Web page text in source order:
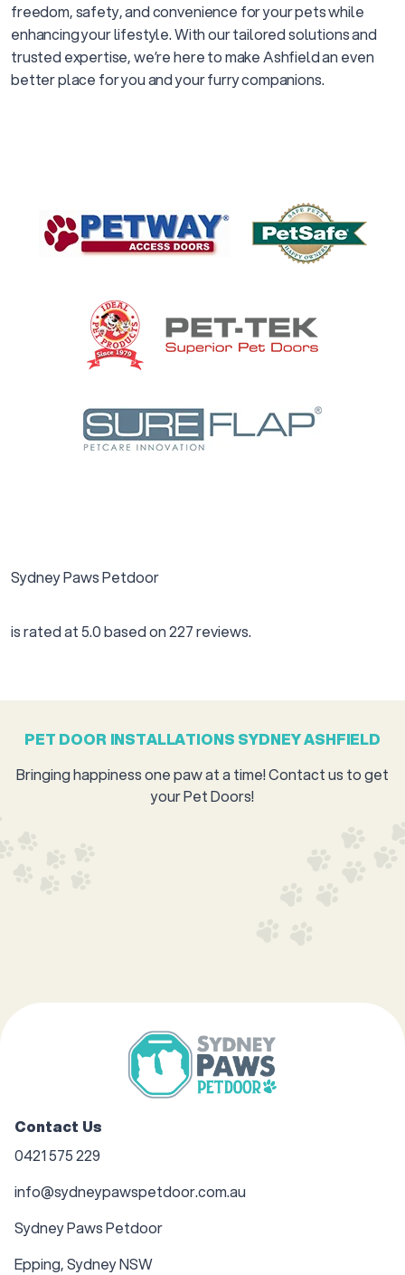
freedom, safety, and convenience for your pets while
enhancing your lifestyle. With our tailored solutions and
trusted expertise, we’re here to make Ashfield an even
better place for you and your furry companions.
Sydney Paws Petdoor
is rated at5.0based on227reviews.
PET DOOR INSTALLATIONS SYDNEY ASHFIELD
Bringing happiness one paw at a time! Contact us to get
your Pet Doors!
Contact Us
0421 575 229
info@sydneypawspetdoor.com.au
Sydney Paws Petdoor
Epping, Sydney NSW